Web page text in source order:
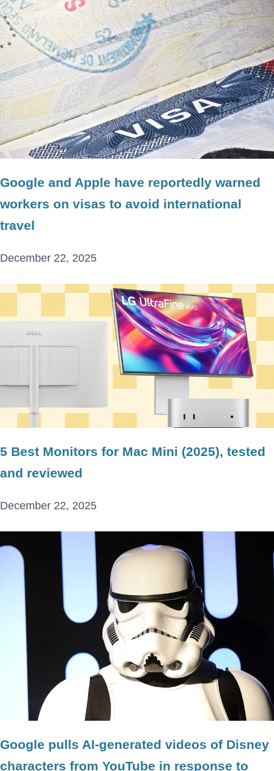
Google and Apple have reportedly warned
workers on visas to avoid international
travel
December 22, 2025
5 Best Monitors for Mac Mini (2025), tested
and reviewed
December 22, 2025
Google pulls AI-generated videos of Disney
characters from YouTube in response to